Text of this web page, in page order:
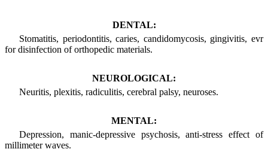
DENTAL:
Stomatitis, periodontitis, caries, candidomycosis, gingivitis, evr
for disinfection of orthopedic materials.
NEUROLOGICAL:
Neuritis, plexitis, radiculitis, cerebral palsy, neuroses.
MENTAL:
Depression, manic-depressive psychosis, anti-stress effect of
millimeter waves.